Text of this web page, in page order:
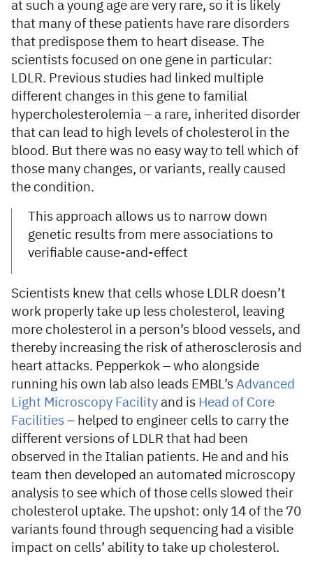
at such a young age are very rare, so it is likely
that many of these patients have rare disorders
that predispose them to heart disease. The
scientists focused on one gene in particular:
LDLR. Previous studies had linked multiple
different changes in this gene to familial
hypercholesterolemia – a rare, inherited disorder
that can lead to high levels of cholesterol in the
blood. But there was no easy way to tell which of
those many changes, or variants, really caused
the condition.
This approach allows us to narrow down
genetic results from mere associations to
verifiable cause-and-effect
Scientists knew that cells whose LDLR doesn’t
work properly take up less cholesterol, leaving
more cholesterol in a person’s blood vessels, and
thereby increasing the risk of atherosclerosis and
heart attacks. Pepperkok – who alongside
running his own lab also leads EMBL’s Advanced
Light Microscopy Facility and is Head of Core
Facilities – helped to engineer cells to carry the
different versions of LDLR that had been
observed in the Italian patients. He and and his
team then developed an automated microscopy
analysis to see which of those cells slowed their
cholesterol uptake. The upshot: only 14 of the 70
variants found through sequencing had a visible
impact on cells’ ability to take up cholesterol.